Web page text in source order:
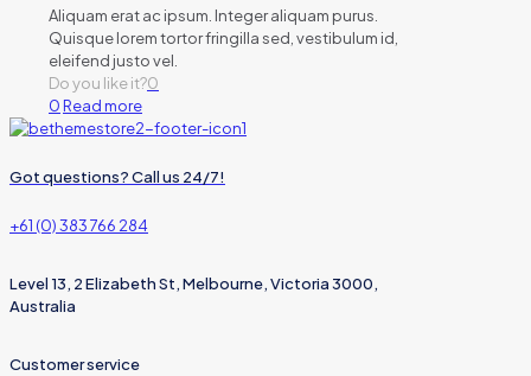
Aliquam erat ac ipsum. Integer aliquam purus.
Quisque lorem tortor fringilla sed, vestibulum id,
eleifend justo vel.
Do you like it?0
0Read more
Got questions? Call us 24/7!
+61 (0) 383 766 284
Level 13, 2 Elizabeth St, Melbourne, Victoria 3000,
Australia
Customer service